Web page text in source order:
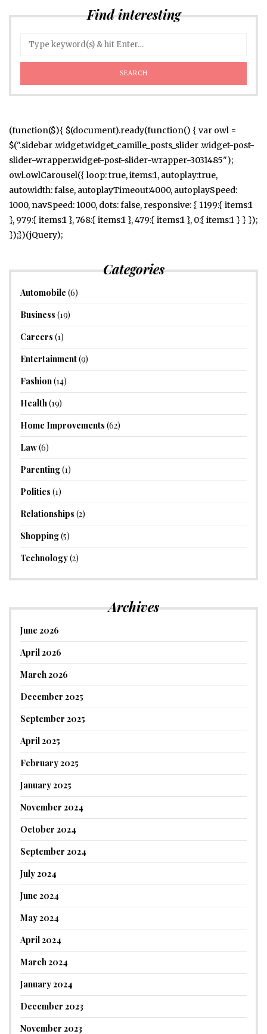
Find interesting
(function($){ $(document).ready(function() { var owl =
$(".sidebar .widget.widget_camille_posts_slider .widget-post-
slider-wrapper.widget-post-slider-wrapper-3031485");
owl.owlCarousel({ loop: true, items:1, autoplay:true,
autowidth: false, autoplayTimeout:4000, autoplaySpeed:
1000, navSpeed: 1000, dots: false, responsive: { 1199:{ items:1
}, 979:{ items:1 }, 768:{ items:1 }, 479:{ items:1 }, 0:{ items:1 } } });
});})(jQuery);
Categories
Automobile (6)
Business (19)
Careers (1)
Entertainment(9)
Fashion(14)
Health(19)
Home Improvements (62)
Law(6)
Parenting(1)
Politics (1)
Relationships (2)
Shopping(5)
Technology(2)
Archives
June 2026
April 2026
March 2026
December 2025
September 2025
April 2025
February 2025
January 2025
November 2024
October 2024
September 2024
July 2024
June 2024
May 2024
April 2024
March 2024
January 2024
December 2023
November 2023